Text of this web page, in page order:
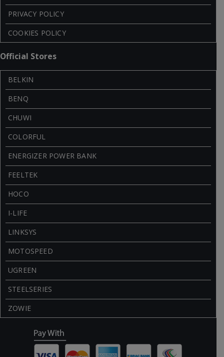
PRIVACY POLICY
COOKIES POLICY
Official Stores
BELKIN
BENQ
CHUWI
COLORFUL
ENERGIZER POWER BANK
FEELTEK
HOCO
I-LIFE
LINKSYS
MOTOSPEED
UGREEN
STEELSERIES
ZOWIE